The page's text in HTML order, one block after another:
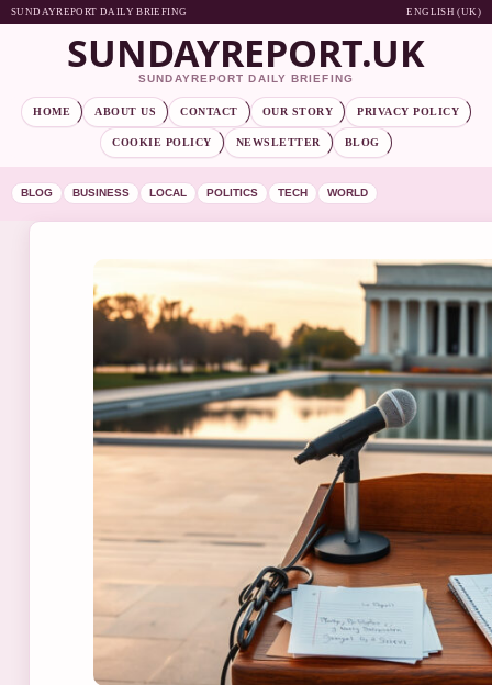
SUNDAYREPORT DAILY BRIEFING ENGLISH (UK)
SUNDAYREPORT.UK
SUNDAYREPORT DAILY BRIEFING
HOME ABOUT US CONTACT OUR STORY PRIVACY POLICY
COOKIE POLICY NEWSLETTER BLOG
BLOG BUSINESS LOCAL POLITICS TECH WORLD